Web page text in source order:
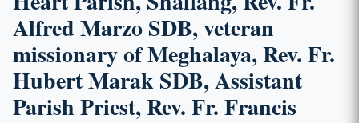
Alfred Marzo SDB, veteran
missionary of Meghalaya, Rev. Fr.
Hubert Marak SDB, Assistant
Parish Priest, Rev. Fr. Francis